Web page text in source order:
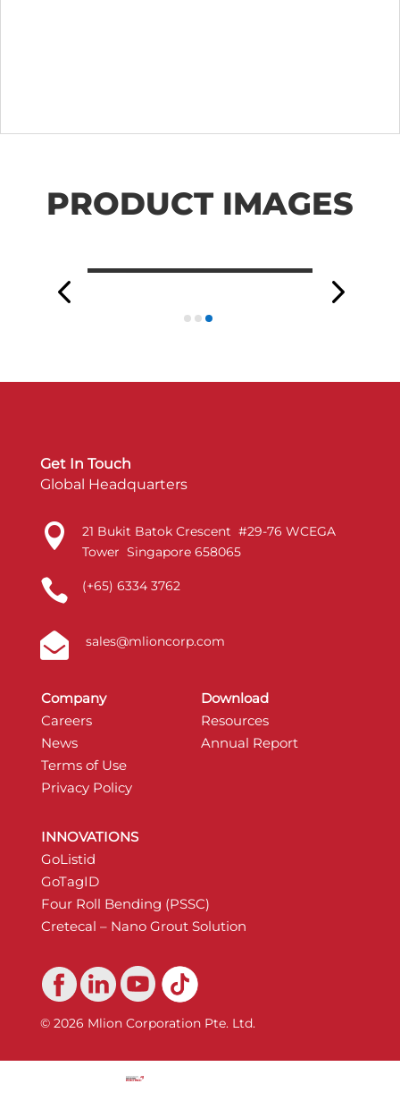
PRODUCT IMAGES
Get In Touch
Global Headquarters

21 Bukit Batok Crescent #29-76 WCEGA
Tower Singapore 658065
 (+65) 6334 3762
 sales@mlioncorp.com
Company
Download
Careers
Resources
News
Annual Report
Terms of Use
Privacy Policy
INNOVATIONS
GoListid
GoTagID
Four Roll Bending (PSSC)
Cretecal – Nano Grout Solution
© 2026 Mlion Corporation Pte. Ltd.